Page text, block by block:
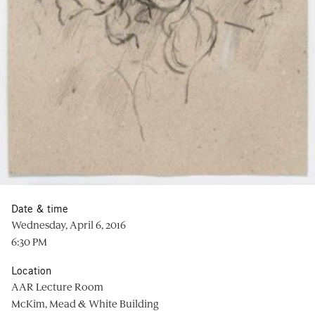
Date & time
Wednesday, April 6, 2016
6:30 PM
Location
AAR Lecture Room
McKim, Mead & White Building